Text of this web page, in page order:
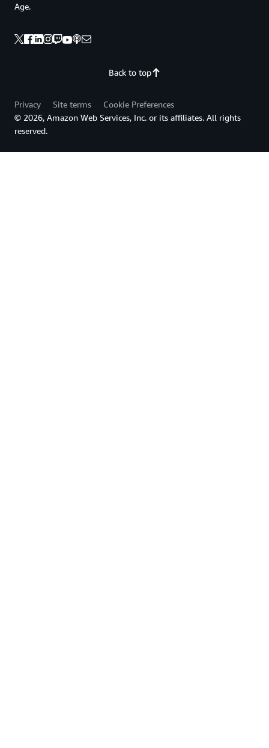
Back to top
Age.
Privacy Site terms
Cookie Preferences
© 2026, Amazon Web Services, Inc. or its affiliates. All rights
reserved.